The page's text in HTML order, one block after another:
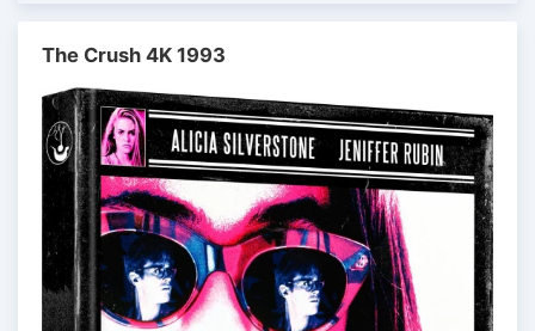
The Crush 4K 1993